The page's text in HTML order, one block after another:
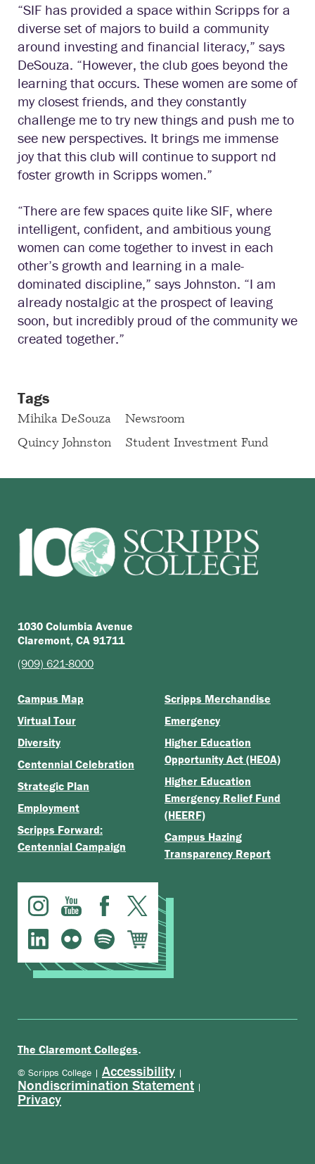
“SIF has provided a space within Scripps for a
diverse set of majors to build a community
around investing and financial literacy,” says
DeSouza. “However, the club goes beyond the
learning that occurs. These women are some of
my closest friends, and they constantly
challenge me to try new things and push me to
see new perspectives. It brings me immense
joy that this club will continue to support nd
foster growth in Scripps women.”
“There are few spaces quite like SIF, where
intelligent, confident, and ambitious young
women can come together to invest in each
other’s growth and learning in a male-
dominated discipline,” says Johnston. “I am
already nostalgic at the prospect of leaving
soon, but incredibly proud of the community we
created together.”
Tags
Mihika DeSouza
Newsroom
Quincy Johnston
Student Investment Fund
1030 Columbia Avenue
Claremont, CA 91711
(909) 621-8000
Campus Map
Virtual Tour
Diversity
Centennial Celebration
Strategic Plan
Employment
Scripps Forward:
Centennial Campaign
Scripps Merchandise
Emergency
Higher Education
Opportunity Act (HEOA)
Higher Education
Emergency Relief Fund
(HEERF)
Campus Hazing
Transparency Report
The Claremont Colleges.
© Scripps College | Accessibility |
Nondiscrimination Statement |
Privacy